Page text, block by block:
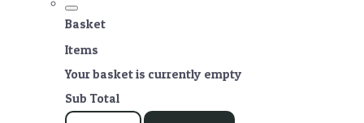
Basket
Items
Your basket is currently empty
Sub Total